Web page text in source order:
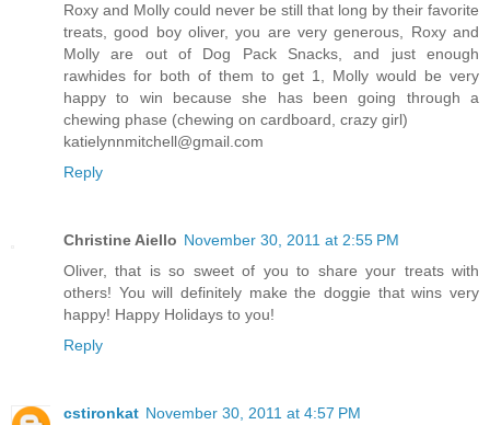
Roxy and Molly could never be still that long by their favorite
treats, good boy oliver, you are very generous, Roxy and
Molly are out of Dog Pack Snacks, and just enough
rawhides for both of them to get 1, Molly would be very
happy to win because she has been going through a
chewing phase (chewing on cardboard, crazy girl)
katielynnmitchell@gmail.com
Reply
Christine Aiello November 30, 2011 at 2:55 PM
Oliver, that is so sweet of you to share your treats with
others! You will definitely make the doggie that wins very
happy! Happy Holidays to you!
Reply
cstironkat November 30, 2011 at 4:57 PM